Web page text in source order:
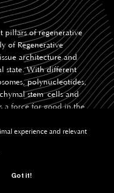
pillars of regenerative
of Regenerative
architecture and
state. With different
polynucleotides,
stem cells and
a force for good in the
experience and relevant
Got it!